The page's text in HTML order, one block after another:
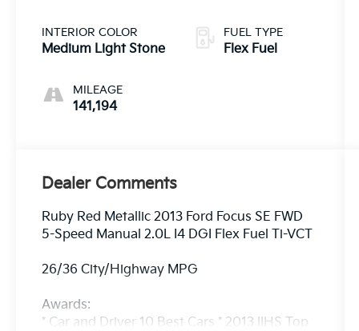
INTERIOR COLOR
Medium Light Stone
MILEAGE
141,194
FUEL TYPE
Flex Fuel
Dealer Comments
Ruby Red Metallic 2013 Ford Focus SE FWD
5-Speed Manual 2.0L I4 DGI Flex Fuel Ti-VCT
26/36 City/Highway MPG
Awards:
* Car and Driver 10 Best Cars * 2013 IIHS Top